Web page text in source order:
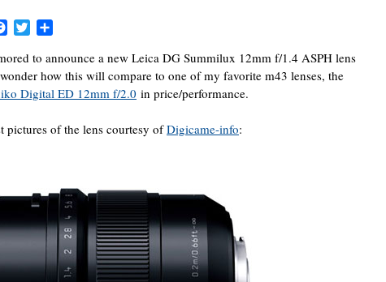
FacebookTwitter
to announce a new Leica DG Summilux 12mm f/1.4 ASPH lens
how this will compare to one of my favorite m43 lenses, the
Digital ED 12mm f/2.0 in price/performance.
pictures of the lens courtesy ofDigicame-info: